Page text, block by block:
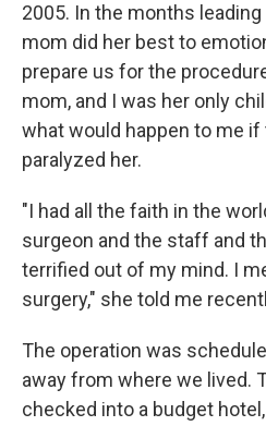
2005. In the months
mom did her best to
prepare us for the
mom, and I was her only
what would happen to me if
paralyzed her.
"I had all the faith in the
surgeon and the staff and
terrified out of my mind. I
surgery," she told me
The operation was
away from where we lived.
checked into a budget